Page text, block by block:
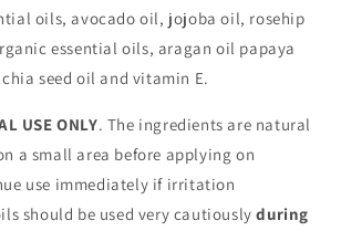
oils, avocado oil, jojoba oil, rosehip
essential oils, aragan oil papaya
seed oil and vitamin E.
USE ONLY. The ingredients are natural
a small area before applying on
use immediately if irritation
should be used very cautiouslyduring